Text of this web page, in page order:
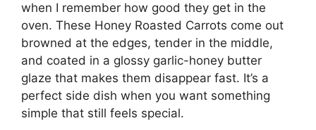
when I remember how good they get in the
oven. These Honey Roasted Carrots come out
browned at the edges, tender in the middle,
and coated in a glossy garlic-honey butter
glaze that makes them disappear fast. It’s a
perfect side dish when you want something
simple that still feels special.